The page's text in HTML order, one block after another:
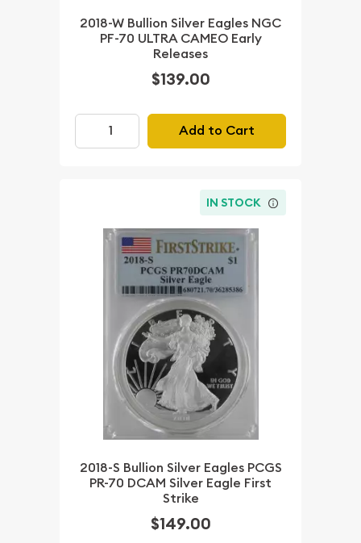
2018-W Bullion Silver Eagles NGC
PF-70 ULTRA CAMEO Early
Releases
$139.00
Add to Cart
IN STOCK
2018-S Bullion Silver Eagles PCGS
PR-70 DCAM Silver Eagle First
Strike
$149.00